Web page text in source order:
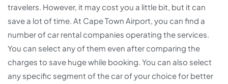
travelers. However, it may cost you a little bit, but it can
save a lot of time. At Cape Town Airport, you can find a
number of car rental companies operating the services.
You can select any of them even after comparing the
charges to save huge while booking. You can also select
any specific segment of the car of your choice for better